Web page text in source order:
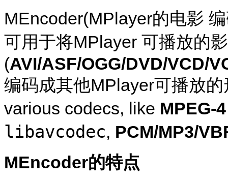
MEncoder(MPlayer的电影
可用于将MPlayer 可播放的
(AVI/ASF/OGG/DVD/VCD/
编码成其他MPlayer可播放
various codecs, like MPEG-
libavcodec, PCM/MP3/
MEncoder的特点